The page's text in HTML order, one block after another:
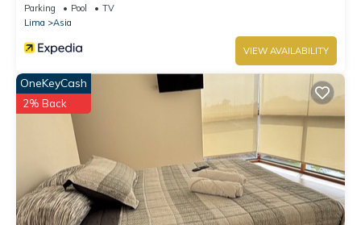
Parking Pool
TV
Lima
Asia
VIEW AVAILABILITY
OneKeyCash
2% Back